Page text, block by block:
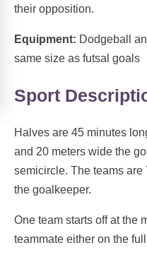
their opposition.
Equipment: Dodgeball
same size as futsal goals
Sport
Halves are 45 minutes
and 20 meters wide the
semicircle. The teams
the goalkeeper.
One team starts off at the
teammate either on the